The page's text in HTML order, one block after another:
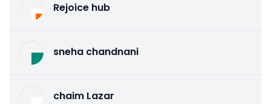
Rejoice hub
sneha chandnani
chaim Lazar